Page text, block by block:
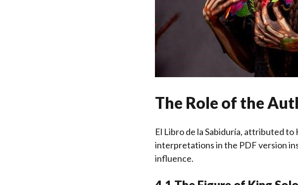
The Role of the
El Libro de la Sabiduría, attributed to
interpretations in the PDF version
influence.